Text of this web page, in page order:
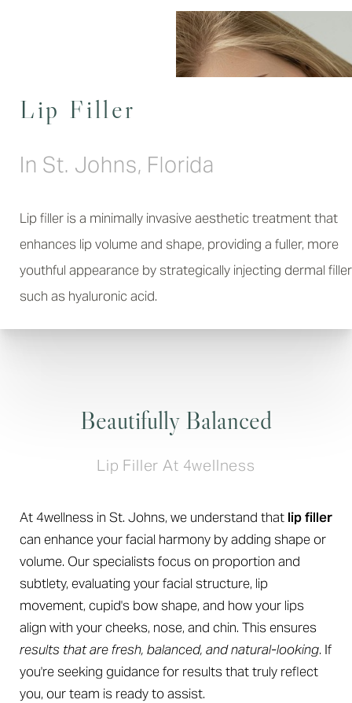
Lip Filler
In St. Johns, Florida
Lip filler is a minimally invasive aesthetic treatment that
enhances lip volume and shape, providing a fuller, more
youthful appearance by strategically injecting dermal
such as hyaluronic acid.
Beautifully Balanced
Lip Filler At 4wellness
At 4wellness in St. Johns, we understand that lip filler
can enhance your facial harmony by adding shape or
volume. Our specialists focus on proportion and
subtlety, evaluating your facial structure, lip
movement, cupid's bow shape, and how your lips
align with your cheeks, nose, and chin. This ensures
results that are fresh, balanced, and natural-looking. If
you're seeking guidance for results that truly reflect
you, our team is ready to assist.